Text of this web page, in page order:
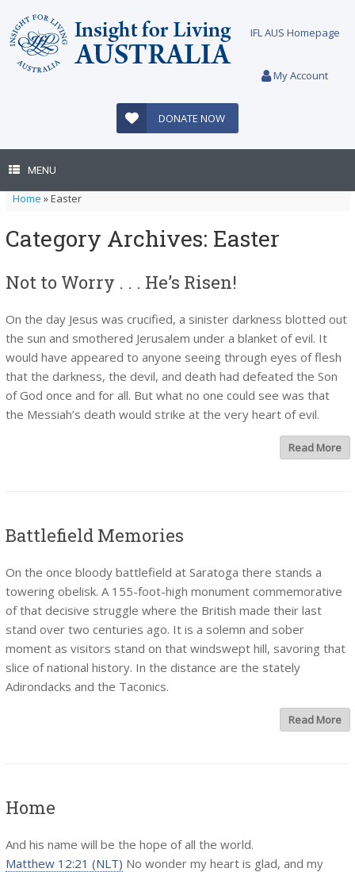
content
IFL AUS Homepage
My Account
DONATE NOW
MENU
Home »Easter
Category Archives: Easter
Not to Worry . . . He’s Risen!
On the day Jesus was crucified, a sinister darkness blotted out
the sun and smothered Jerusalem under a blanket of evil. It
would have appeared to anyone seeing through eyes of flesh
that the darkness, the devil, and death had defeated the Son
of God once and for all. But what no one could see was that
the Messiah’s death would strike at the very heart of evil.
Read More
Battlefield Memories
On the once bloody battlefield at Saratoga there stands a
towering obelisk. A 155-foot-high monument commemorative
of that decisive struggle where the British made their last
stand over two centuries ago. It is a solemn and sober
moment as visitors stand on that windswept hill, savoring that
slice of national history. In the distance are the stately
Adirondacks and the Taconics.
Read More
Home
And his name will be the hope of all the world.
Matthew 12:21 (NLT) No wonder my heart is glad, and my